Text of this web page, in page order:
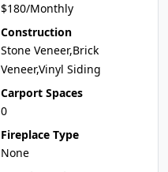
$180/Monthly
Construction
Stone Veneer,Brick
Veneer,Vinyl Siding
Carport Spaces
0
Fireplace Type
None